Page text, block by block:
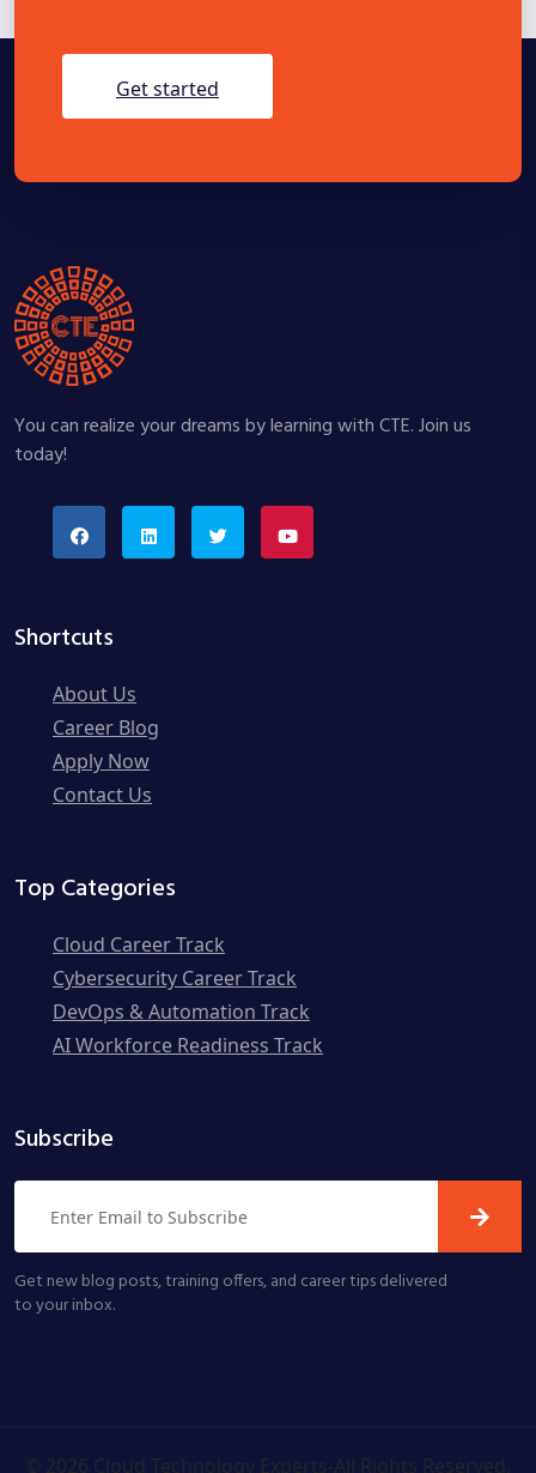
get started
You can realize your dreams by learning with CTE. Join us
today!
Shortcuts
About Us
Career Blog
Apply Now
Contact Us
Top Categories
Cloud Career Track
Cybersecurity Career Track
DevOps & Automation Track
AI Workforce Readiness Track
Subscribe
Get new blog posts, training offers, and career tips delivered
to your inbox.